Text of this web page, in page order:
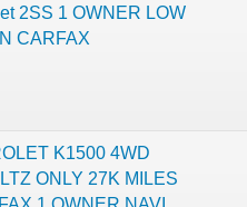
2SS 1 OWNER LOW
CARFAX
K1500 4WD
ONLY 27K MILES